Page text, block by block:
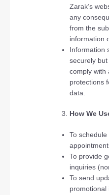
Zarak’s
any
from the
information
Information
securely
comply with
protections
data.
How We
To
To provide
inquiries
To send
promotional